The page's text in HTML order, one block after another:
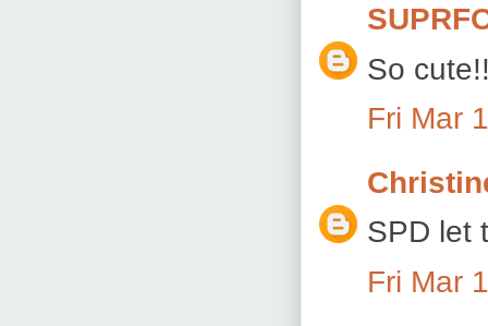
So
Fri Mar
SPD let
Fri Mar